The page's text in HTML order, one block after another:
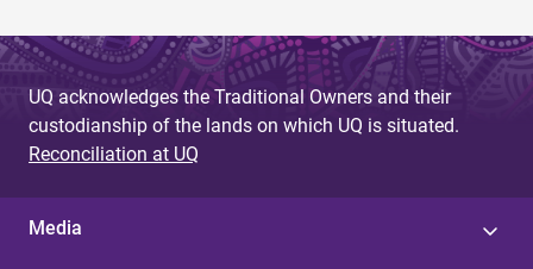
UQ acknowledges the Traditional Owners and their
custodianship of the lands on which UQ is situated.
Reconciliation at UQ
Media